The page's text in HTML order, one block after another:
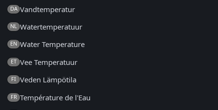
DA Vandtemperatur
NL Watertemperatuur
EN Water Temperature
ET Vee Temperatuur
FI Veden Lämpötila
FR Température de l'Eau